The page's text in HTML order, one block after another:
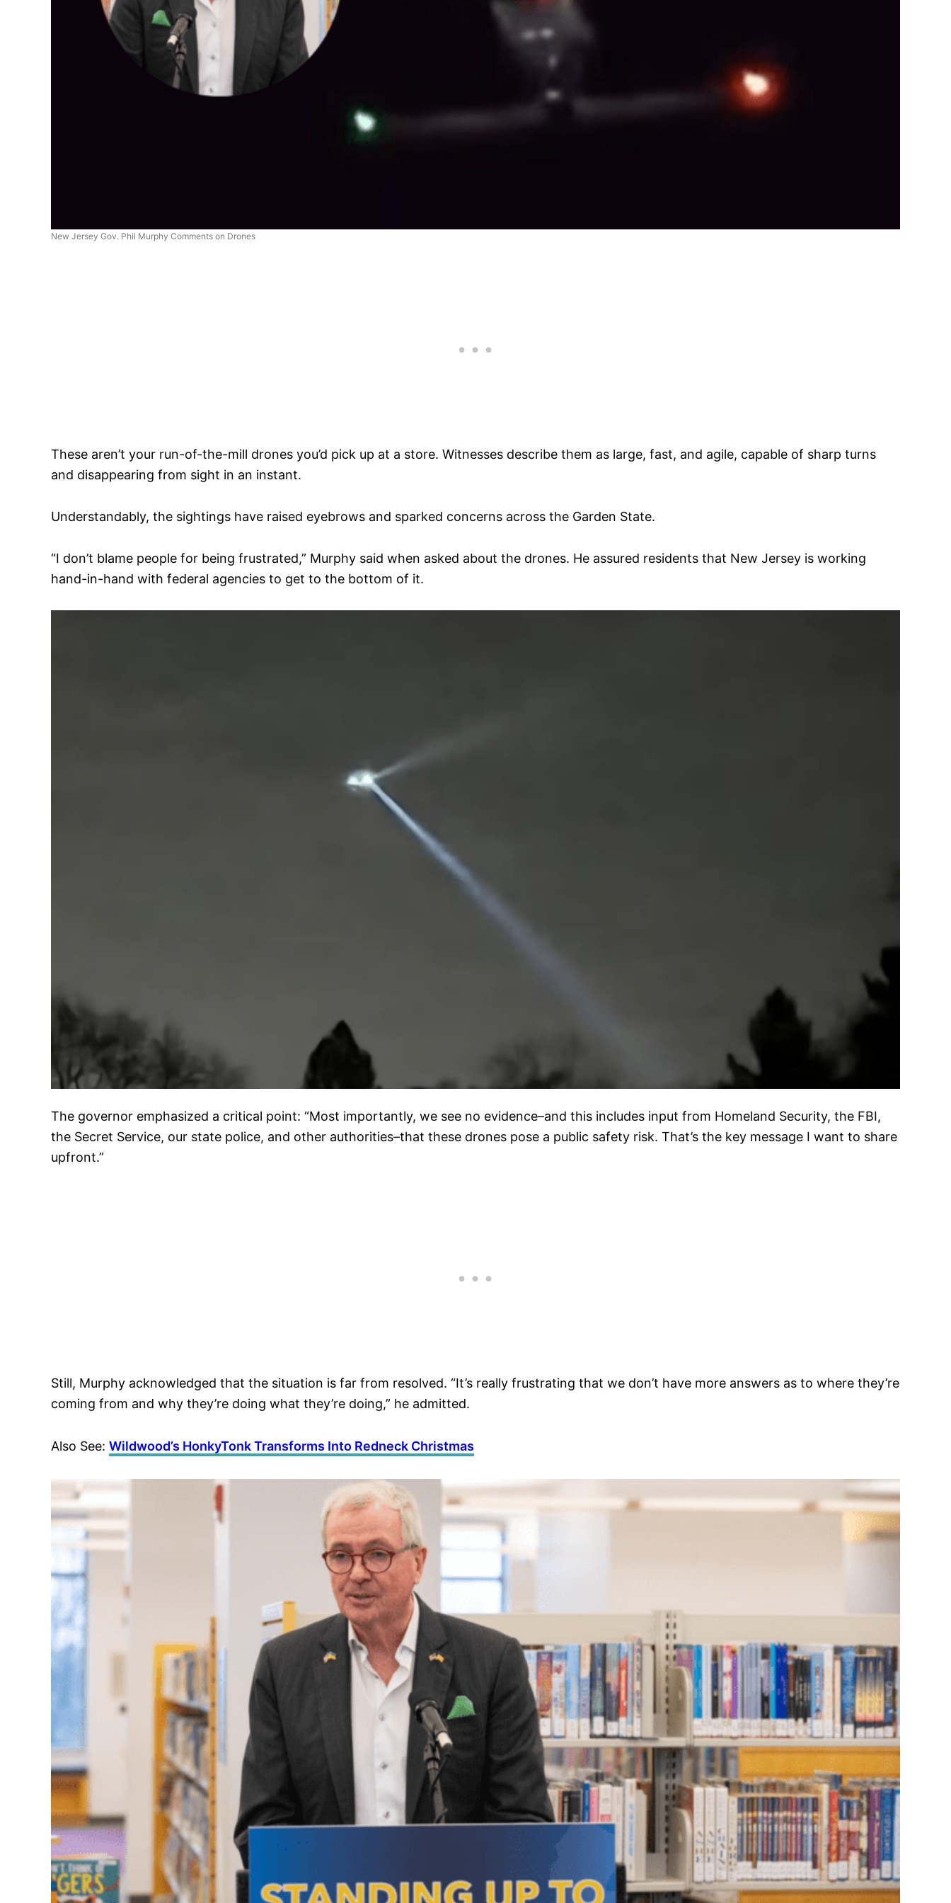
New Jersey Gov. Phil Murphy Comments on Drones
These aren’t your run-of-the-mill drones you’d pick up at a store. Witnesses describe them as large, fast, and agile, capable of sharp turns
and disappearing from sight in an instant.
Understandably, the sightings have raised eyebrows and sparked concerns across the Garden State.
“I don’t blame people for being frustrated,” Murphy said when asked about the drones. He assured residents that New Jersey is working
hand-in-hand with federal agencies to get to the bottom of it.
The governor emphasized a critical point: “Most importantly, we see no evidence–and this includes input from Homeland Security, the FBI,
the Secret Service, our state police, and other authorities–that these drones pose a public safety risk. That’s the key message I want to share
upfront.”
Still, Murphy acknowledged that the situation is far from resolved. “It’s really frustrating that we don’t have more answers as to where they’re
coming from and why they’re doing what they’re doing,” he admitted.
Also See: Wildwood’s HonkyTonk Transforms Into Redneck Christmas